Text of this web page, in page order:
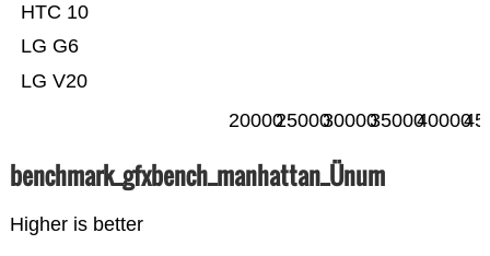
LG V20
LG G6
HTC 10
2000025000300003500040000
benchmark_gfxbench_manhattan_Ünum
Higher is better